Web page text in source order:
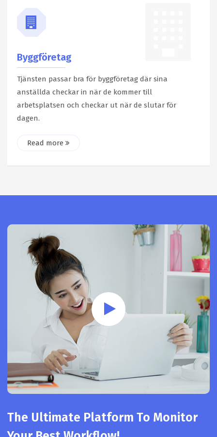
Byggföretag
Tjänsten passar bra för byggföretag där sina
anställda checkar in när de kommer till
arbetsplatsen och checkar ut när de slutar för
dagen.
Read more
The Ultimate Platform To Monitor